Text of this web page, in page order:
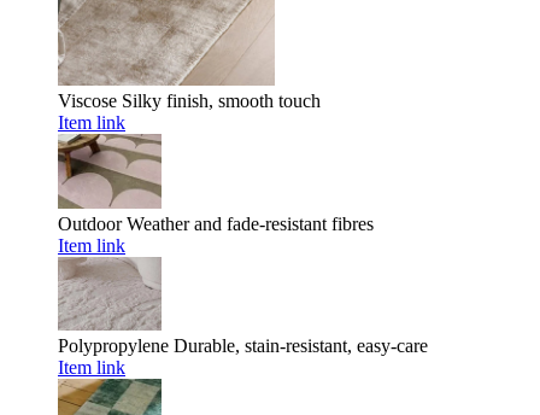
Viscose Silky finish, smooth touch
Item link
Outdoor Weather and fade-resistant fibres
Item link
Polypropylene Durable, stain-resistant, easy-care
Item link